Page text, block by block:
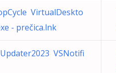
VirtualDeskto
- prečica.lnk
VSNotifi